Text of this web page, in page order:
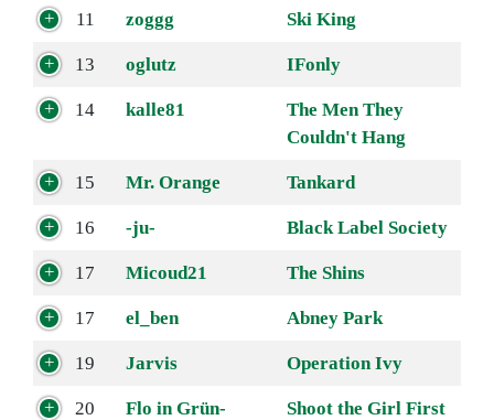
11 zoggg Ski King
13 oglutz IFonly
14 kalle81
The Men They
Couldn't Hang
15 Mr. Orange Tankard
16 -ju- Black Label Society
17 Micoud21 The Shins
17 el_ben Abney Park
19 Jarvis Operation Ivy
20
Flo in Grün-
Shoot the Girl First